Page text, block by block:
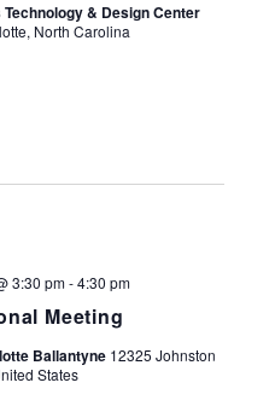
& Design Center
North Carolina
Meeting
3:30 pm-4:30 pm
Ballantyne 12325 Johnston
States